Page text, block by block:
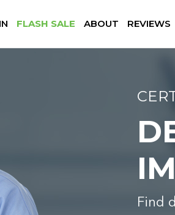
FLASH SALE ABOUT REVIEWS
Find